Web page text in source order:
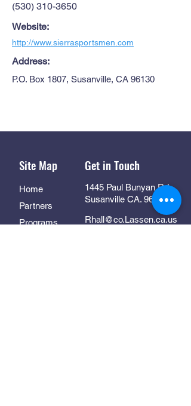
(530) 310-3650
Website:
http://www.sierrasportsmen.com
Address:
P.O. Box 1807, Susanville, CA 96130
Site Map
Home
Partners
Programs
Get in Touch
1445 Paul Bunyan Rd
Susanville CA. 96130
Rhall@co.Lassen.ca.us